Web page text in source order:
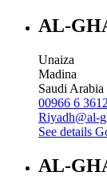
AL-
Unaiza
Madina
Saudi Arabia
00966 6
Riyadh@al-
See details
AL-